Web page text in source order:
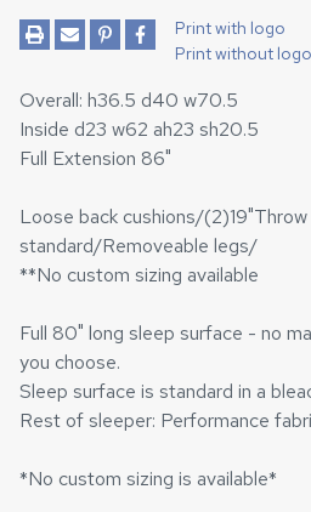
Print with logo
Print without logo
Overall: h36.5 d40 w70.5
Inside d23 w62 ah23 sh20.5
Full Extension 86"
Loose back cushions/
standard/Removeable legs/
**No custom sizing available
Full 80" long sleep surface - no
you choose.
Sleep surface is standard in a
Rest of sleeper: Performance
*No custom sizing is available*